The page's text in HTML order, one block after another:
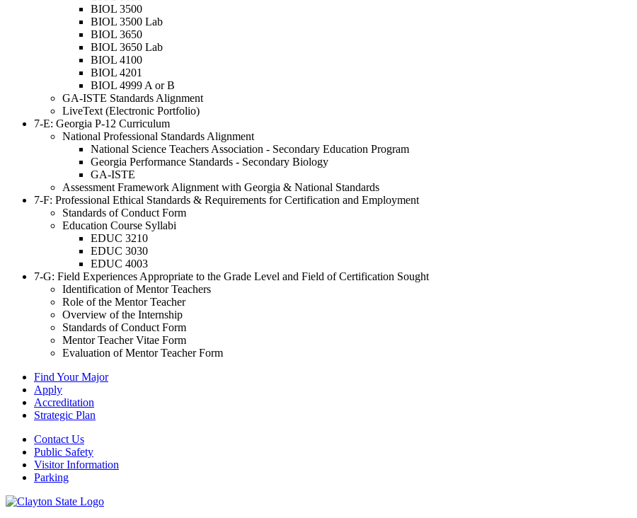
BIOL 3500
BIOL 3500 Lab
BIOL 3650
BIOL 3650 Lab
BIOL 4100
BIOL 4201
BIOL 4999 A or B
GA-ISTE Standards Alignment
LiveText (Electronic Portfolio)
7-E: Georgia P-12 Curriculum
National Professional Standards Alignment
National Science Teachers Association - Secondary Education Program
Georgia Performance Standards - Secondary Biology
GA-ISTE
Assessment Framework Alignment with Georgia & National Standards
7-F: Professional Ethical Standards & Requirements for Certification and Employment
Standards of Conduct Form
Education Course Syllabi
EDUC 3210
EDUC 3030
EDUC 4003
7-G: Field Experiences Appropriate to the Grade Level and Field of Certification Sought
Identification of Mentor Teachers
Role of the Mentor Teacher
Overview of the Internship
Standards of Conduct Form
Mentor Teacher Vitae Form
Evaluation of Mentor Teacher Form
Find Your Major
Apply
Accreditation
Strategic Plan
Contact Us
Public Safety
Visitor Information
Parking